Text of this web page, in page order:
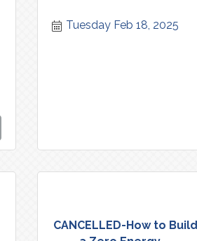
Tuesday Feb 18, 2025
CANCELLED-How to Build